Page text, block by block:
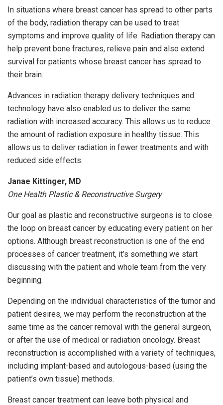
In situations where breast cancer has spread to other parts
of the body, radiation therapy can be used to treat
symptoms and improve quality of life. Radiation therapy can
help prevent bone fractures, relieve pain and also extend
survival for patients whose breast cancer has spread to
their brain.
Advances in radiation therapy delivery techniques and
technology have also enabled us to deliver the same
radiation with increased accuracy. This allows us to reduce
the amount of radiation exposure in healthy tissue. This
allows us to deliver radiation in fewer treatments and with
reduced side effects.
Janae Kittinger, MD
One Health Plastic & Reconstructive Surgery
Our goal as plastic and reconstructive surgeons is to close
the loop on breast cancer by educating every patient on her
options. Although breast reconstruction is one of the end
processes of cancer treatment, it’s something we start
discussing with the patient and whole team from the very
beginning.
Depending on the individual characteristics of the tumor and
patient desires, we may perform the reconstruction at the
same time as the cancer removal with the general surgeon,
or after the use of medical or radiation oncology. Breast
reconstruction is accomplished with a variety of techniques,
including implant-based and autologous-based (using the
patient’s own tissue) methods.
Breast cancer treatment can leave both physical and